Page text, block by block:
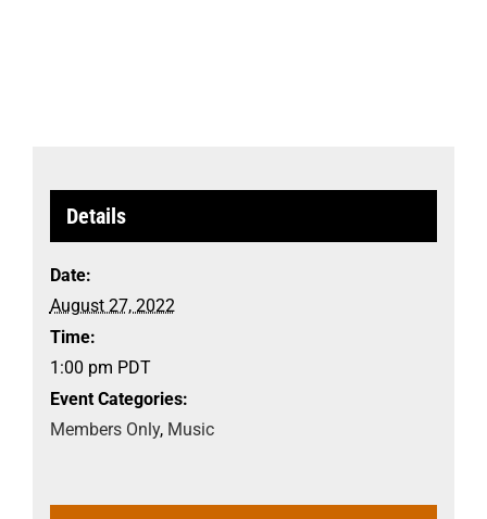
Details
Date:
August 27, 2022
Time:
1:00 pm PDT
Event Categories:
Members Only, Music